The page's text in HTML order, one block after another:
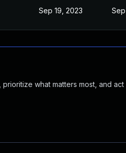
Sep 19, 2023
what matters most, and